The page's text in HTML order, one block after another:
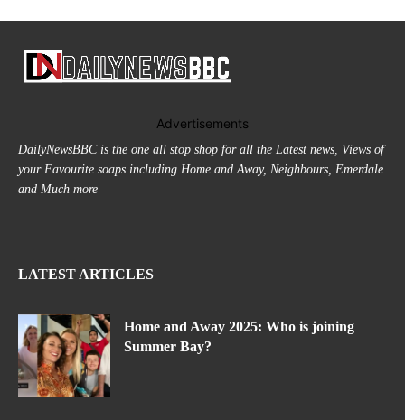
Advertisements
DailyNewsBBC is the one all stop shop for all the Latest news, Views of
your Favourite soaps including Home and Away, Neighbours, Emerdale
and Much more
LATEST ARTICLES
Home and Away 2025: Who is joining
Summer Bay?